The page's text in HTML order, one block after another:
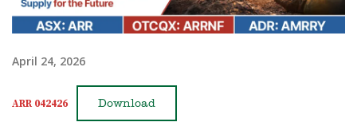
April 24, 2026
ARR 042426 Download